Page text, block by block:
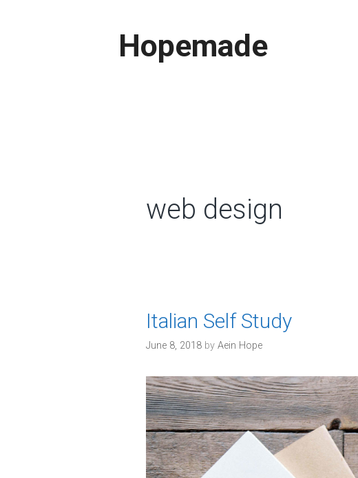
Hopemade
web design
Italian Self Study
June 8, 2018 by Aein Hope